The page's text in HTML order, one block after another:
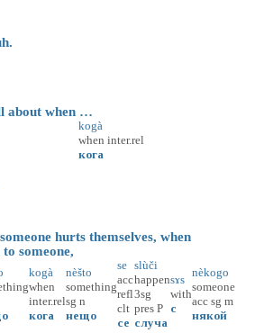
when …
kogà
when inter.rel
кога
hurts themselves, when
someone,
kogà
when
inter.rel
кога
nèšto
something
sg n
нещо
se
acc
refl
clt
се
slùči
happen
3sg
pres P
случа
sɤs
with
с
nèkogo
someone
acc sg m
някой